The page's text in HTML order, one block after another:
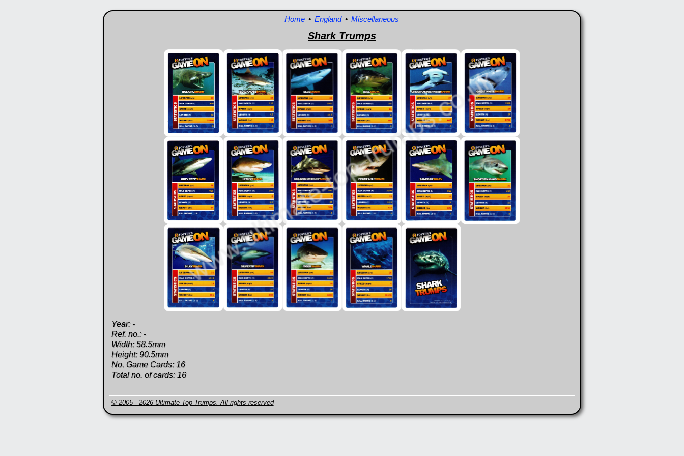
Home •England•Miscellaneous
Shark Trumps
Year: -
Ref. no.: -
Width: 58.5mm
Height: 90.5mm
No. Game Cards: 16
Total no. of cards: 16
© 2005 - 2026 Ultimate Top Trumps. All rights reserved